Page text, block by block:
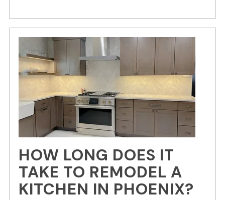
HOW LONG DOES IT
TAKE TO REMODEL A
KITCHEN IN PHOENIX?